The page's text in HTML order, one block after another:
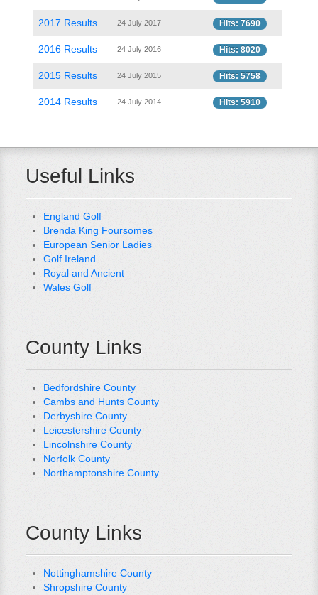
2017 Results 24 July 2017 Hits: 7690
2016 Results 24 July 2016 Hits: 8020
2015 Results 24 July 2015 Hits: 5758
2014 Results 24 July 2014 Hits: 5910
Useful Links
England Golf
Brenda King Foursomes
European Senior Ladies
Golf Ireland
Royal and Ancient
Wales Golf
County Links
Bedfordshire County
Cambs and Hunts County
Derbyshire County
Leicestershire County
Lincolnshire County
Norfolk County
Northamptonshire County
County Links
Nottinghamshire County
Shropshire County